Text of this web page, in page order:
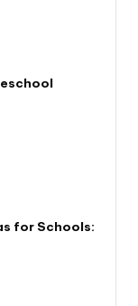
for Schools: